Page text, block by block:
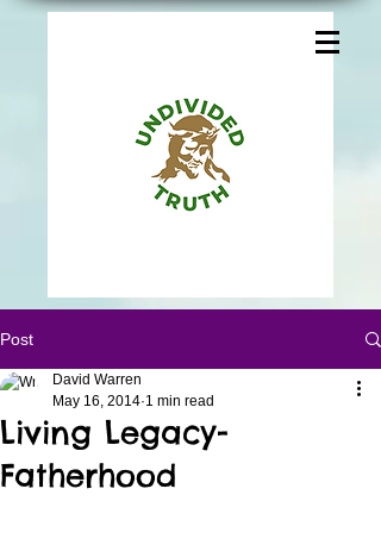
Post
Living Legacy-
Fatherhood
David Warren
May 16, 2014 1 min read